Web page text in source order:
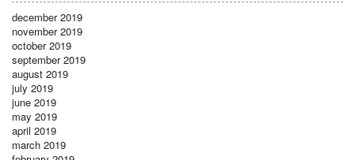
december 2019
november 2019
october 2019
september 2019
august 2019
july 2019
june 2019
may 2019
april 2019
march 2019